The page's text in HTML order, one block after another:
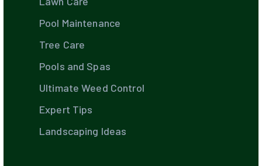
Pool Maintenance
Tree Care
Pools and Spas
Ultimate Weed Control
Expert Tips
Landscaping Ideas